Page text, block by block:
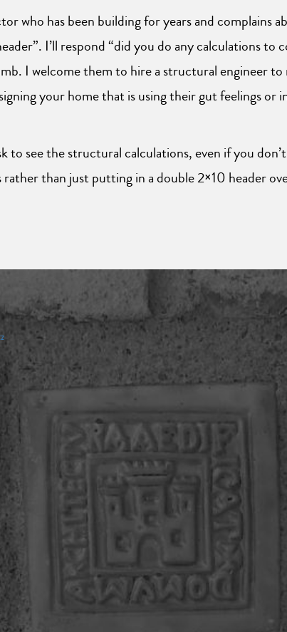
who has been building for years and complains
I’ll respond “did you do any calculations
I welcome them to hire a structural engineer
your home that is using their gut feelings or
see the structural calculations, even if you
than just putting in a double 2×10 header